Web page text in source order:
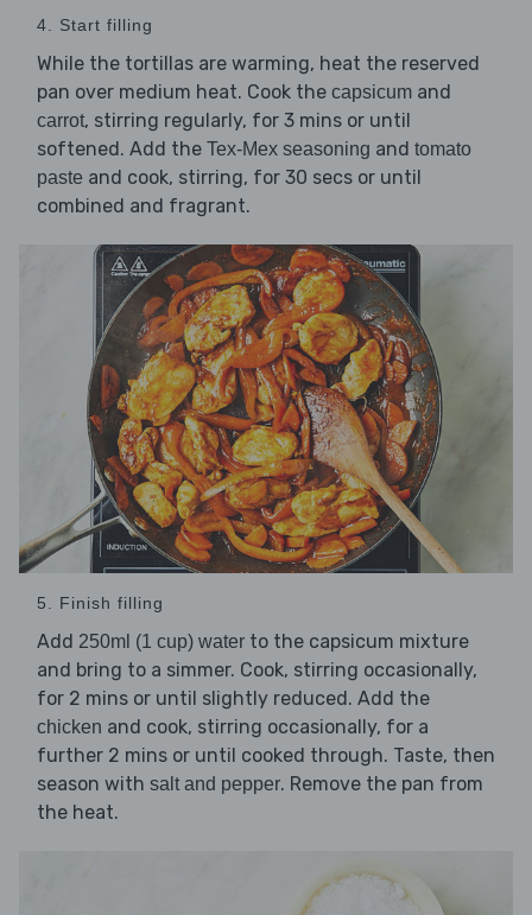
4. Start filling
While the tortillas are warming, heat the reserved
pan over medium heat. Cook the capsicum and
carrot, stirring regularly, for 3 mins or until
softened. Add the Tex-Mex seasoning and tomato
paste and cook, stirring, for 30 secs or until
combined and fragrant.
5. Finish filling
Add 250ml (1 cup) water to the capsicum mixture
and bring to a simmer. Cook, stirring occasionally,
for 2 mins or until slightly reduced. Add the
chicken and cook, stirring occasionally, for a
further 2 mins or until cooked through. Taste, then
season with salt and pepper. Remove the pan from
the heat.